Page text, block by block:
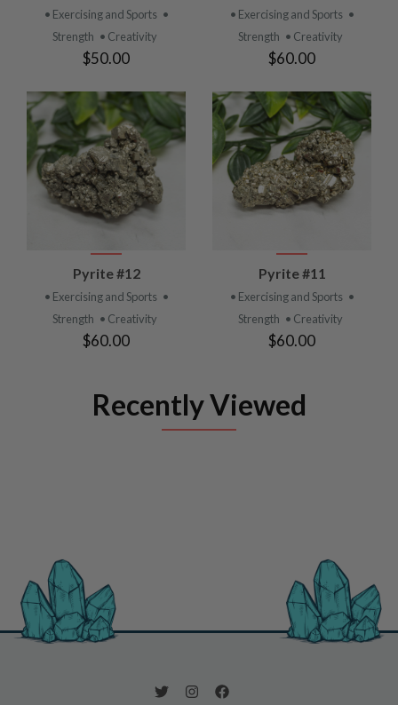
• Exercising and Sports •
Strength • Creativity
$50.00
• Exercising and Sports •
Strength • Creativity
$60.00
Pyrite #12
• Exercising and Sports •
Strength • Creativity
$60.00
Pyrite #11
• Exercising and Sports •
Strength • Creativity
$60.00
Recently Viewed